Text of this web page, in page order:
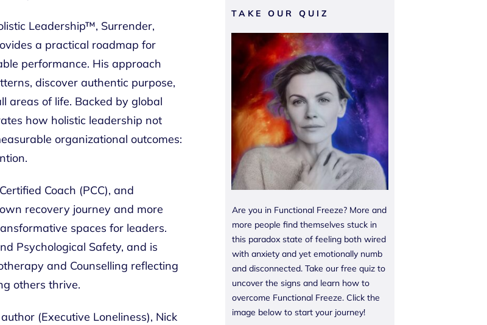
Leadership™, Surrender,
a practical roadmap for
performance. His approach
discover authentic purpose,
areas of life. Backed by global
how holistic leadership not
organizational outcomes:
Coach (PCC), and
recovery journey and more
spaces for leaders.
Psychological Safety, and is
and Counselling reflecting
others thrive.
(Executive Loneliness), Nick
TAKE OUR QUIZ
Are you in Functional Freeze? More and
more people find themselves stuck in
this paradox state of feeling both wired
with anxiety and yet emotionally numb
and disconnected. Take our free quiz to
uncover the signs and learn how to
overcome Functional Freeze. Click the
image below to start your journey!